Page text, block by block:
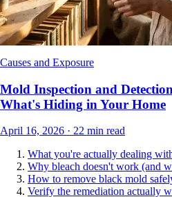
Causes and Exposure
Mold Inspection and
What's Hiding in Your Home
April 16, 2026 · 22 min read
What you're actually dealing
Why bleach doesn't work (and
How to remove black mold
Verify the remediation actually